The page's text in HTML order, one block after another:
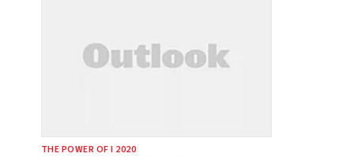
THE POWER OF I 2020